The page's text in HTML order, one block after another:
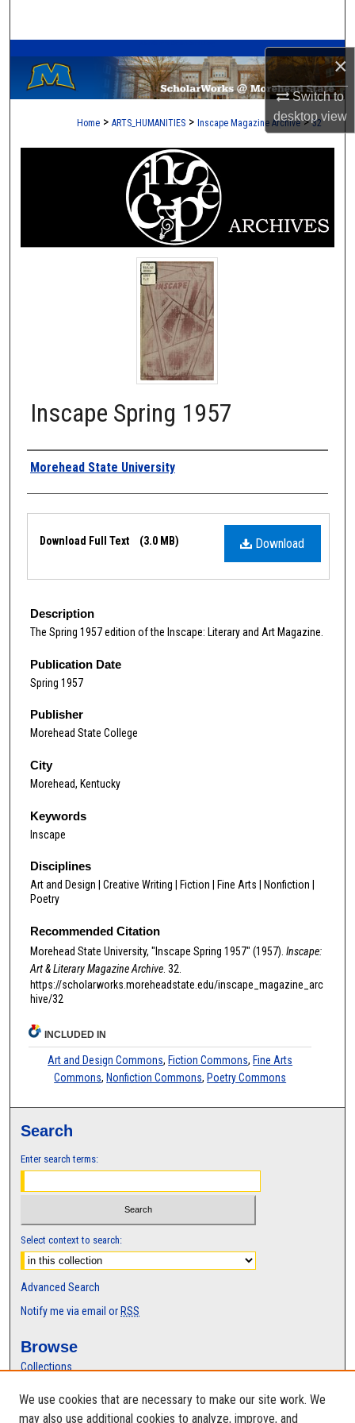
×
Switch to
desktopview
Browse Collections
My Account
Digital Commons Network™
Home > ARTS_HUMANITIES > Inscape Magazine Archive > 32
Inscape Spring 1957
Authors
Morehead State University
Download
Download Full Text (3.0 MB)
Description
The Spring 1957 edition of the Inscape: Literary and Art Magazine.
Publication Date
Spring 1957
Publisher
Morehead State College
City
Morehead, Kentucky
Keywords
Inscape
Disciplines
Art and Design | Creative Writing | Fiction | Fine Arts | Nonfiction |
Poetry
Recommended Citation
Morehead State University, "Inscape Spring 1957" (1957). Inscape:
Art & Literary Magazine Archive . 32.
https://scholarworks.moreheadstate.edu/inscape_magazine_arc
hive/32
INCLUDED IN
Art and Design Commons, Fiction Commons, Fine Arts
Commons, Nonfiction Commons, Poetry Commons
Search
Enter search terms:
Select context to search:
Advanced Search
Notify me via email or RSS
Browse
Collections
Authors
We use cookies that are necessary to make our site work. We
may also use additional cookies to analyze, improve, and